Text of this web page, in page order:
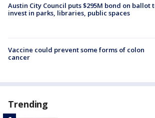
Austin City Council puts $295M bond on ballot
invest in parks, libraries, public spaces
Vaccine could prevent some forms of colon
cancer
Trending